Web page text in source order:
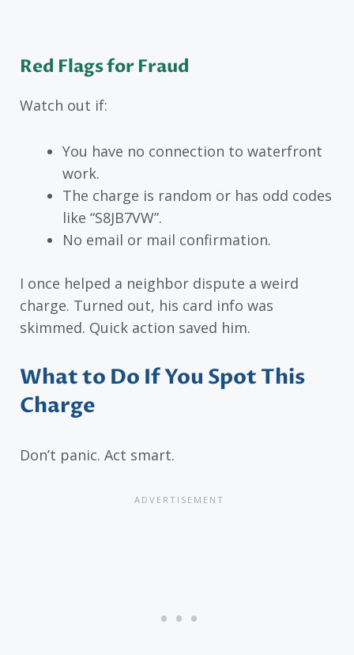
Red Flags for Fraud
Watch out if:
You have no connection to waterfront
work.
The charge is random or has odd codes
like “S8JB7VW”.
No email or mail confirmation.
I once helped a neighbor dispute a weird
charge. Turned out, his card info was
skimmed. Quick action saved him.
What to Do If You Spot This
Charge
Don’t panic. Act smart.